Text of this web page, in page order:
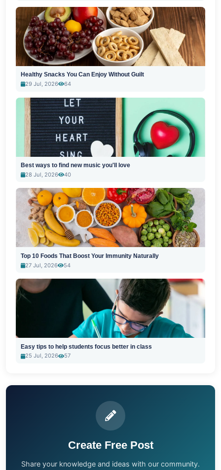
Healthy Snacks You Can Enjoy Without Guilt
29 Jul, 2026
64
Best ways to find new music you'll love
28 Jul, 2026
40
Top 10 Foods That Boost Your Immunity Naturally
27 Jul, 2026
54
Easy tips to help students focus better in class
25 Jul, 2026
57
Create Free Post
Share your knowledge and ideas with our community.